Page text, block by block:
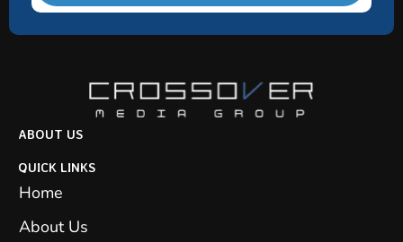
ABOUT US
QUICK LINKS
Home
About Us